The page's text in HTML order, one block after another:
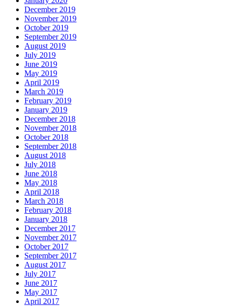
December 2019
November 2019
October 2019
September 2019
August 2019
July 2019
June 2019
May 2019
April 2019
March 2019
February 2019
January 2019
December 2018
November 2018
October 2018
September 2018
August 2018
July 2018
June 2018
May 2018
April 2018
March 2018
February 2018
January 2018
December 2017
November 2017
October 2017
September 2017
August 2017
July 2017
June 2017
May 2017
April 2017